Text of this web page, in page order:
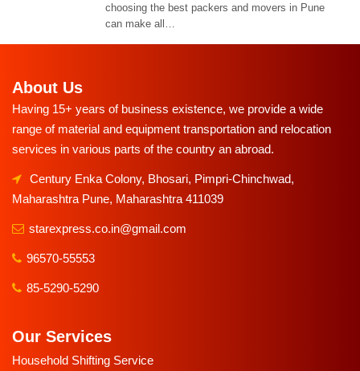
choosing the best packers and movers in Pune
can make all…
About Us
Having 15+ years of business existence, we provide a wide
range of material and equipment transportation and relocation
services in various parts of the country an abroad.
Century Enka Colony, Bhosari, Pimpri-Chinchwad,
Maharashtra Pune, Maharashtra 411039
starexpress.co.in@gmail.com
96570-55553
85-5290-5290
Our Services
Household Shifting Service